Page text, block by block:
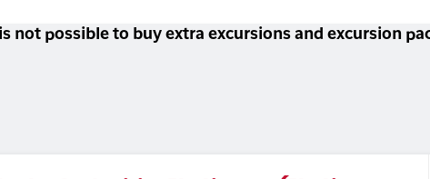
not possible to buy extra excursions and excursion